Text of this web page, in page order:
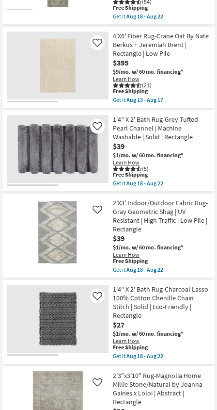
as
soon
as
-
Aug
19
as
soon
as
-
Aug
19
(54)
This
item
qualifies
Free
Shipping
Free Shipping
Get itAug 18 - Aug 22
2'3"x3'9"
Rug-
Magnolia
Home
Sinclair
Natural/Sage
by
Joanna
Gaines
x
Loloi
Abstract
|
Rectangle
as
soon
as
Aug
18
-
Aug
22
4'X6' Fiber Rug-Crane Oat By Nate
Berkus + Jeremiah Brent |
Rectangle | Low Pile
$395
$9/mo. w/ 60 mo. financing*
Learn How
(21)
Like
This
item
qualifies
Free
Shipping
Free Shipping
Get itAug 13 - Aug 17
4'X6'
Fiber
Rug-
Crane
Oat
By
Nate
Berkus
+
Jeremiah
Brent
Rectangle
|
Low
Pile
as
soon
as
Aug
13
-
Aug
1'4" X 2' Bath Rug-Grey Tufted
Pearl Channel | Machine
Washable | Solid | Rectangle
$39
$1/mo. w/ 60 mo. financing*
Learn How
(5)
Like
This
item
qualifies
Free
Shipping
Free Shipping
Get itAug 18 - Aug 22
1'4"
X
2'
Bath
Rug-
Grey
Tufted
Pearl
Channel
|
Machine
Solid
|
Rectangle
as
soon
as
Aug
18
-
Aug
22
2'X3' Indoor/Outdoor Fabric Rug-
Gray Geometric Shag | UV
Resistant | High Traffic | Low Pile |
Rectangle
$39
$1/mo. w/ 60 mo. financing*
Learn How
Like
This
item
qualifies
Free
Shipping
Free Shipping
Get itAug 18 - Aug 22
2'X3'
Indoor/Outdoor
Fabric
Rug-
Gray
Geometric
Shag
|
UV
Resistant
|
|
Low
Pile
|
Rectangle
1'4" X 2' Bath Rug-Charcoal Lasso
100% Cotton Chenille Chain
Stitch | Solid | Eco-Friendly |
Rectangle
$27
$1/mo. w/ 60 mo. financing*
Learn How
Like
This
item
qualifies
Free
Shipping
Free Shipping
Get itAug 18 - Aug 22
1'4"
X
2'
Bath
Rug-
2'3"x3'10" Rug-Magnolia Home
Millie Stone/Natural by Joanna
Gaines x Loloi | Abstract |
Rectangle
Like